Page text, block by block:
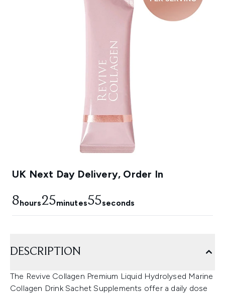
UK Next Day Delivery, Order In
8hours25minutes53seconds
DESCRIPTION
The Revive Collagen Premium Liquid Hydrolysed Marine
Collagen Drink Sachet Supplements offer a daily dose